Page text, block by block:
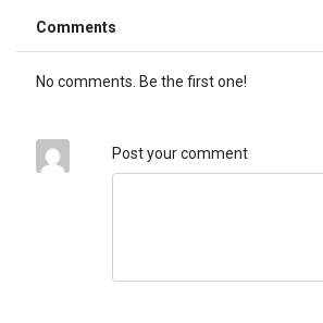
Comments
No comments. Be the first one!
Post your comment